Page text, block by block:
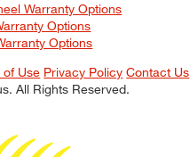
Warranty Options
Options
Options
of Use Privacy Policy Contact Us
All Rights Reserved.